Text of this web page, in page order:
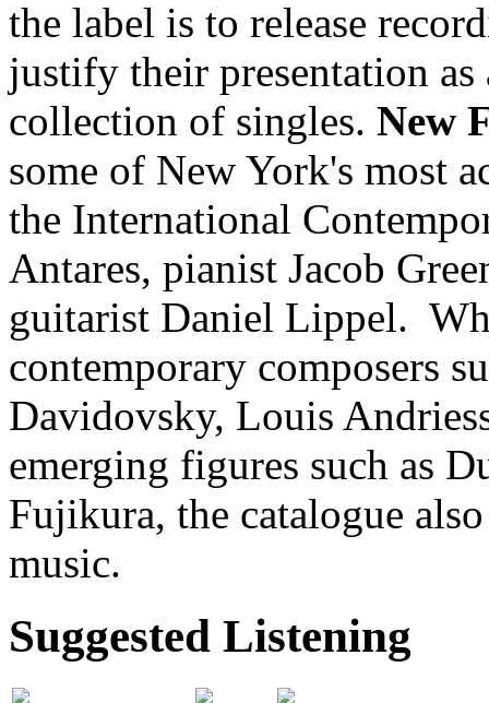
the label is to release
justify their presentation as
collection of singles. New
some of New York's most
the International
Antares, pianist Jacob
guitarist Daniel Lippel.
contemporary composers
Davidovsky, Louis
emerging figures such as
Fujikura, the catalogue
music.
Suggested Listening